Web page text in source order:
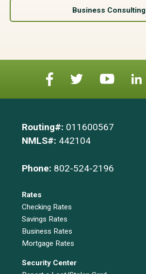
Business Consulting
Routing#: 011600567
NMLS#: 442104
Phone: 802-524-2196
Rates
Checking Rates
Savings Rates
Business Rates
Mortgage Rates
Security Center